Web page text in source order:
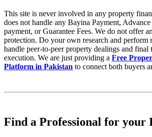
This site is never involved in any property
does not handle any Bayina Payment,
payment, or Guarantee Fees. We do not offer
protection. Do your own research and perform
handle peer-to-peer property dealings and final
execution. We are just providing a Free
Platform in Pakistan to connect both buyers
Find a Professional for your